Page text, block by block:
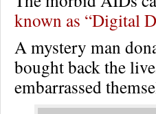
known as “Digital
A mystery man
bought back the
embarrassed